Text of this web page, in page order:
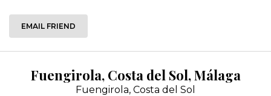
EMAIL FRIEND
Fuengirola, Costa del Sol, Málaga
Fuengirola, Costa del Sol